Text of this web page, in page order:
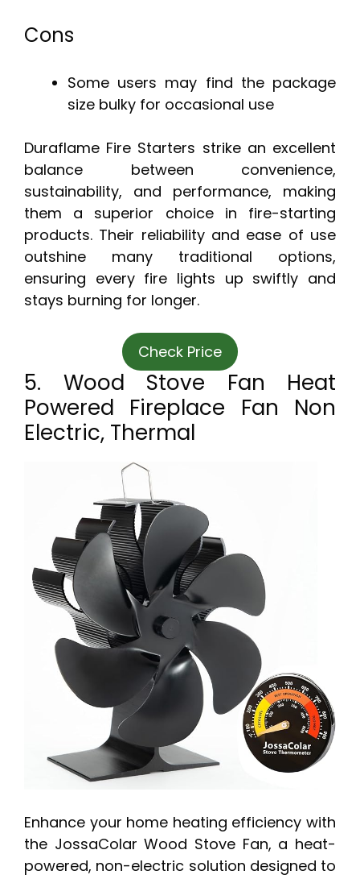
Cons
Some users may find the package
size bulky for occasional use
Duraflame Fire Starters strike an excellent
balance between convenience,
sustainability, and performance, making
them a superior choice in fire-starting
products. Their reliability and ease of use
outshine many traditional options,
ensuring every fire lights up swiftly and
stays burning for longer.
Check Price
5. Wood Stove Fan Heat
Powered Fireplace Fan Non
Electric, Thermal
Enhance your home heating efficiency with
the JossaColar Wood Stove Fan, a heat-
powered, non-electric solution designed to